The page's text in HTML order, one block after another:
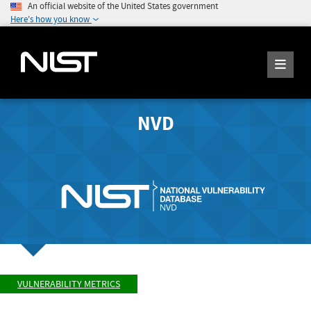
An official website of the United States government
Here's how you know
NVD
VULNERABILITY METRICS